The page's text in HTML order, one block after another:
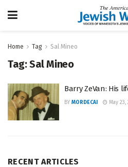
Home Tag Sal Mineo
Tag:Sal Mineo
Barry ZeVan: His
BY MORDECAI May
RECENT ARTICLES